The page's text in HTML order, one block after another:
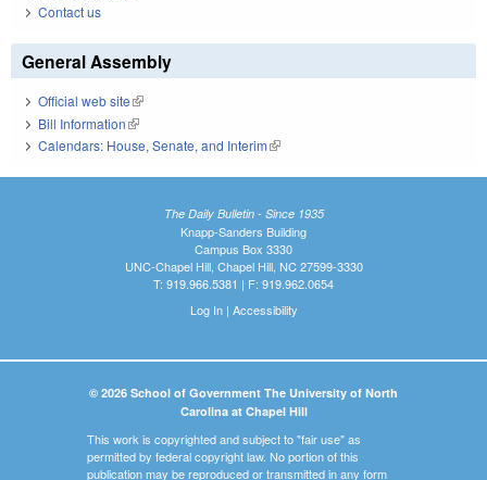
Contact us
General Assembly
Official web site(link is external)
Bill Information(link is external)
Calendars: House, Senate, and Interim(link is external)
The Daily Bulletin - Since 1935
Knapp-Sanders Building
Campus Box 3330
UNC-Chapel Hill, Chapel Hill, NC 27599-3330
T: 919.966.5381 | F: 919.962.0654
Log In| Accessibility
© 2026 School of Government The University of North
Carolina at Chapel Hill
This work is copyrighted and subject to "fair use" as
permitted by federal copyright law. No portion of this
publication may be reproduced or transmitted in any form